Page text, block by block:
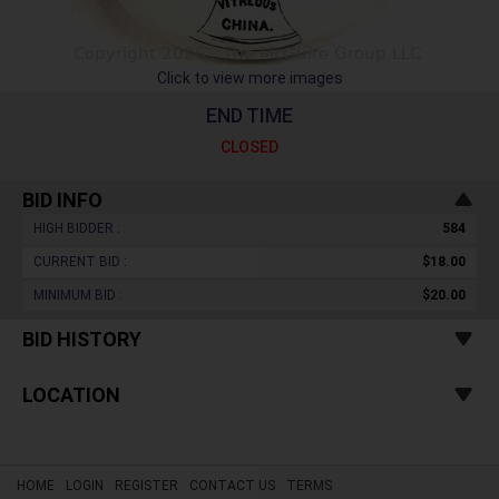
Click to view more images
END TIME
CLOSED
BID INFO
HIGH BIDDER : 584
CURRENT BID : $18.00
MINIMUM BID : $20.00
BID HISTORY
LOCATION
HOME LOGIN REGISTER CONTACT US TERMS